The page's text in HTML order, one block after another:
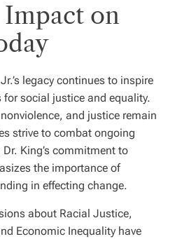
Impact on
legacy continues to inspire
social justice and equality.
and justice remain
strive to combat ongoing
King’s commitment to
the importance of
in effecting change.
about Racial Justice,
Economic Inequality have